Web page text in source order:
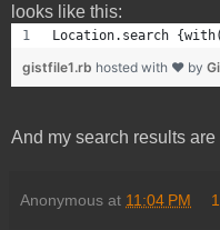
looks like this:
Location.search
gistfile1.rb hosted with ❤ by
And my search results
Anonymous at 11:04 PM